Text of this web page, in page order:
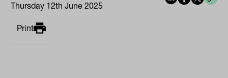
Thursday 12th June 2025
Print